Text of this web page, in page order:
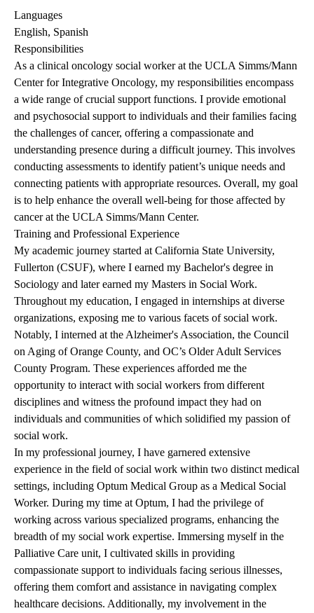
Languages
English, Spanish
Responsibilities
As a clinical oncology social worker at the UCLA Simms/Mann
Center for Integrative Oncology, my responsibilities encompass
a wide range of crucial support functions. I provide emotional
and psychosocial support to individuals and their families facing
the challenges of cancer, offering a compassionate and
understanding presence during a difficult journey. This involves
conducting assessments to identify patient’s unique needs and
connecting patients with appropriate resources. Overall, my goal
is to help enhance the overall well-being for those affected by
cancer at the UCLA Simms/Mann Center.
Training and Professional Experience
My academic journey started at California State University,
Fullerton (CSUF), where I earned my Bachelor's degree in
Sociology and later earned my Masters in Social Work.
Throughout my education, I engaged in internships at diverse
organizations, exposing me to various facets of social work.
Notably, I interned at the Alzheimer's Association, the Council
on Aging of Orange County, and OC’s Older Adult Services
County Program. These experiences afforded me the
opportunity to interact with social workers from different
disciplines and witness the profound impact they had on
individuals and communities of which solidified my passion of
social work.
In my professional journey, I have garnered extensive
experience in the field of social work within two distinct medical
settings, including Optum Medical Group as a Medical Social
Worker. During my time at Optum, I had the privilege of
working across various specialized programs, enhancing the
breadth of my social work expertise. Immersing myself in the
Palliative Care unit, I cultivated skills in providing
compassionate support to individuals facing serious illnesses,
offering them comfort and assistance in navigating complex
healthcare decisions. Additionally, my involvement in the